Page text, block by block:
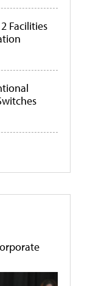
Facilities